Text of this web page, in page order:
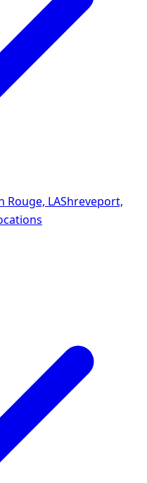
Rouge, LAShreveport,